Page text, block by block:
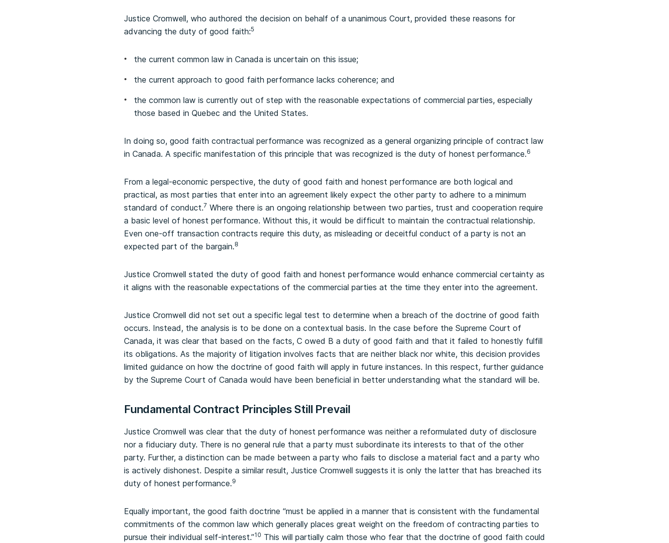
Justice Cromwell, who authored the decision on behalf of a unanimous Court, provided these reasons for
advancing the duty of good faith:5
the current common law in Canada is uncertain on this issue;
the current approach to good faith performance lacks coherence; and
the common law is currently out of step with the reasonable expectations of commercial parties, especially
those based in Quebec and the United States.
In doing so, good faith contractual performance was recognized as a general organizing principle of contract law
in Canada. A specific manifestation of this principle that was recognized is the duty of honest performance.6
From a legal-economic perspective, the duty of good faith and honest performance are both logical and
practical, as most parties that enter into an agreement likely expect the other party to adhere to a minimum
standard of conduct.7 Where there is an ongoing relationship between two parties, trust and cooperation require
a basic level of honest performance. Without this, it would be difficult to maintain the contractual relationship.
Even one-off transaction contracts require this duty, as misleading or deceitful conduct of a party is not an
expected part of the bargain.8
Justice Cromwell stated the duty of good faith and honest performance would enhance commercial certainty as
it aligns with the reasonable expectations of the commercial parties at the time they enter into the agreement.
Justice Cromwell did not set out a specific legal test to determine when a breach of the doctrine of good faith
occurs. Instead, the analysis is to be done on a contextual basis. In the case before the Supreme Court of
Canada, it was clear that based on the facts, C owed B a duty of good faith and that it failed to honestly fulfill
its obligations. As the majority of litigation involves facts that are neither black nor white, this decision provides
limited guidance on how the doctrine of good faith will apply in future instances. In this respect, further guidance
by the Supreme Court of Canada would have been beneficial in better understanding what the standard will be.
Fundamental Contract Principles Still Prevail
Justice Cromwell was clear that the duty of honest performance was neither a reformulated duty of disclosure
nor a fiduciary duty. There is no general rule that a party must subordinate its interests to that of the other
party. Further, a distinction can be made between a party who fails to disclose a material fact and a party who
is actively dishonest. Despite a similar result, Justice Cromwell suggests it is only the latter that has breached its
duty of honest performance.9
Equally important, the good faith doctrine “must be applied in a manner that is consistent with the fundamental
commitments of the common law which generally places great weight on the freedom of contracting parties to
pursue their individual self-interest.”10 This will partially calm those who fear that the doctrine of good faith could